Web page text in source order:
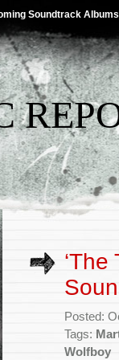
Soundtrack Albums
Posted:
Tags:
Wolfboy